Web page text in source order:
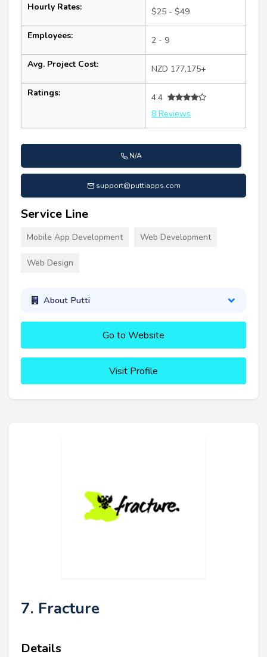
Hourly Rates: $25 - $49
Employees: 2 - 9
Avg. Project Cost: NZD 177,175+
Ratings:
4.4
8 Reviews
N/A
support@puttiapps.com
Service Line
Mobile App Development Web Development
Web Design
About Putti
Go to Website
Visit Profile
7. Fracture
Details